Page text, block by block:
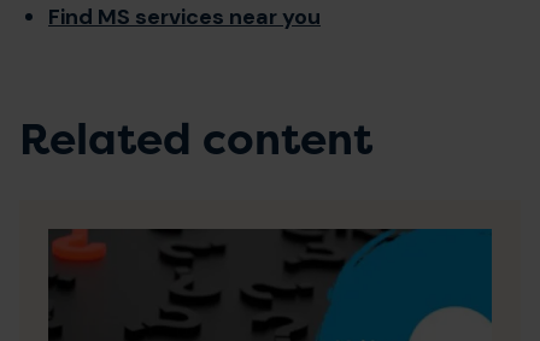
Find MS services near you
Related content